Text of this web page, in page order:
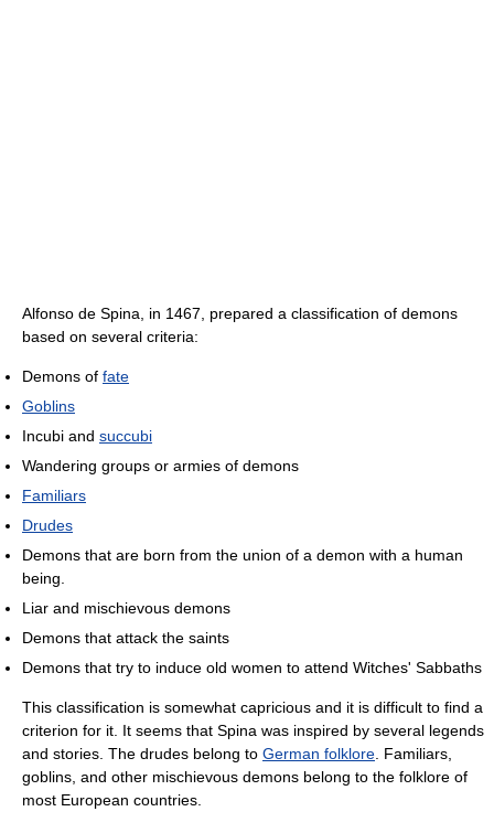
Alfonso de Spina, in 1467, prepared a classification of demons
based on several criteria:
Demons of fate
Goblins
Incubi and succubi
Wandering groups or armies of demons
Familiars
Drudes
Demons that are born from the union of a demon with a human
being.
Liar and mischievous demons
Demons that attack the saints
Demons that try to induce old women to attend Witches' Sabbaths
This classification is somewhat capricious and it is difficult to find a
criterion for it. It seems that Spina was inspired by several legends
and stories. The drudes belong to German folklore. Familiars,
goblins, and other mischievous demons belong to the folklore of
most European countries.